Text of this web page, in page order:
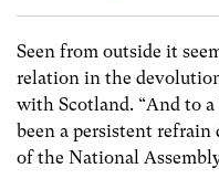
Seen from outside it
relation in the
with Scotland. “And to a
been a persistent
of the National